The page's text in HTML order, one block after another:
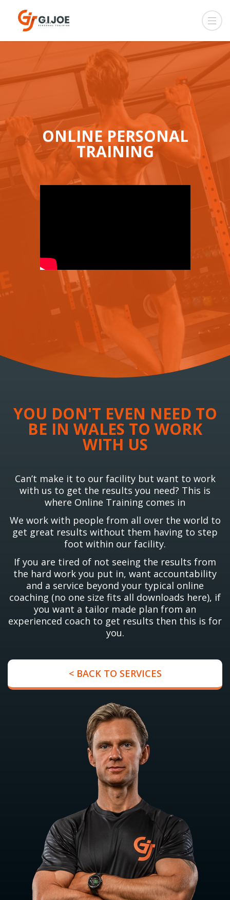
ONLINE PERSONAL
TRAINING
YOU DON'T EVEN NEED TO
BE IN WALES TO WORK
WITH US
Can’t make it to our facility but want to work
with us to get the results you need? This is
where Online Training comes in
We work with people from all over the world to
get great results without them having to step
foot within our facility.
If you are tired of not seeing the results from
the hard work you put in, want accountability
and a service beyond your typical online
coaching (no one size fits all downloads here), if
you want a tailor made plan from an
experienced coach to get results then this is for
you.
< BACK TO SERVICES